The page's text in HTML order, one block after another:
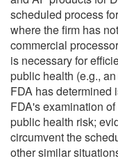
scheduled process
where the firm has
commercial
is necessary for
public health (e.g.,
FDA has determined
FDA's examination
public health risk;
circumvent the
other similar